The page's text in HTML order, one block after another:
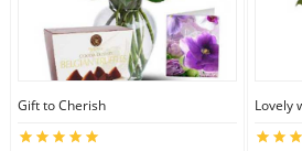
Gift to Cherish Lovely